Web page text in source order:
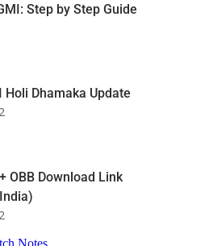
Step by Step Guide
Dhamaka Update
OBB Download Link